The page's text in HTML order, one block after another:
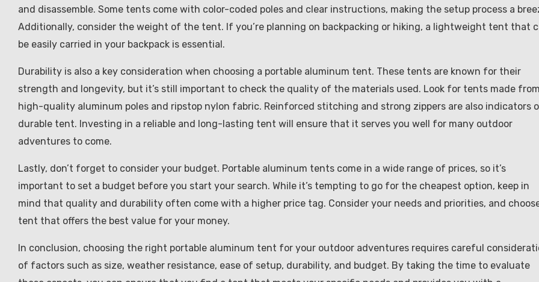
and disassemble. Some tents come with color-coded poles and clear instructions, making the setup process a
Additionally, consider the weight of the tent. If you’re planning on backpacking or hiking, a lightweight tent that
be easily carried in your backpack is essential.
Durability is also a key consideration when choosing a portable aluminum tent. These tents are known for their
strength and longevity, but it’s still important to check the quality of the materials used. Look for tents made
high-quality aluminum poles and ripstop nylon fabric. Reinforced stitching and strong zippers are also indicators
durable tent. Investing in a reliable and long-lasting tent will ensure that it serves you well for many outdoor
adventures to come.
Lastly, don’t forget to consider your budget. Portable aluminum tents come in a wide range of prices, so it’s
important to set a budget before you start your search. While it’s tempting to go for the cheapest option, keep in
mind that quality and durability often come with a higher price tag. Consider your needs and priorities, and
tent that offers the best value for your money.
In conclusion, choosing the right portable aluminum tent for your outdoor adventures requires careful
of factors such as size, weather resistance, ease of setup, durability, and budget. By taking the time to evaluate